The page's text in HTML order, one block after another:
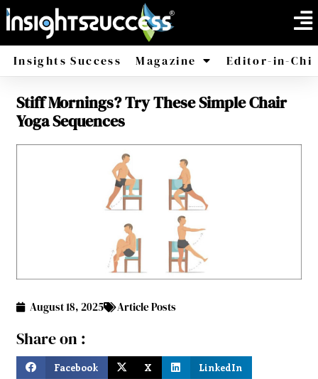
Insights Success Magazine
America Africa
Editor-in-
Stiff Mornings? Try These Simple Chair
Yoga Sequences
August 18, 2025 Article Posts
Share on :
Facebook X LinkedIn